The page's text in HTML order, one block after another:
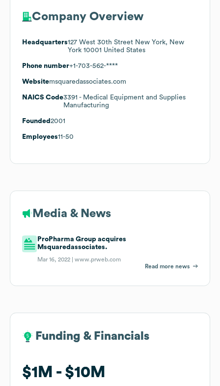
Company Overview
Headquarters127 West 30th Street New York, New
York 10001 United States
Phone number+1-703-562-****
Websitemsquaredassociates.com
NAICS Code3391 - Medical Equipment and Supplies
Manufacturing
Founded 2001
Employees11-50
Media & News
ProPharma Group acquires
Msquaredassociates.
Mar 16, 2022 |www.prweb.com
Read more news
Funding & Financials
$1M $10M
Funding & Financials
$1M $10M